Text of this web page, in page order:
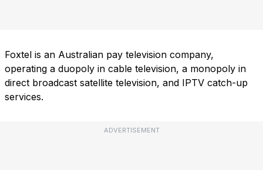
Foxtel is an Australian pay television company,
operating a duopoly in cable television, a monopoly in
direct broadcast satellite television, and IPTV catch-up
services.
ADVERTISEMENT